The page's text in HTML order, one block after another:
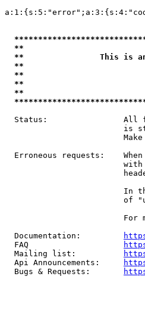
**
**                This is an
**
**
**
Status:                All
is
Erroneous requests:
In
of
For
  Documentation:
  FAQ
  Mailing list:
  Api Announcements:
  Bugs & Requests: